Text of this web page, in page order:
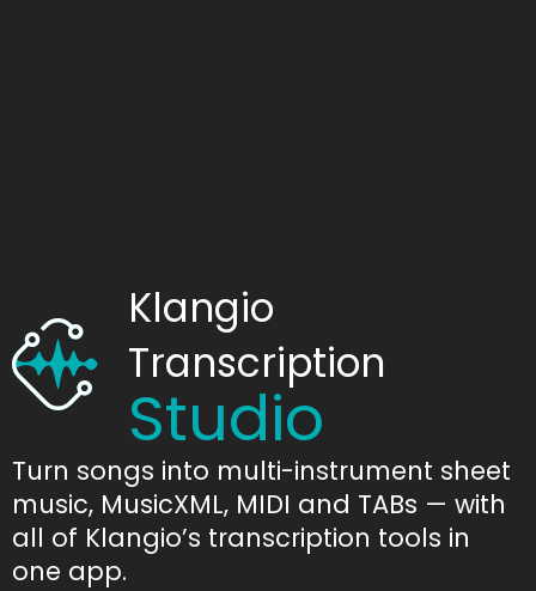
Klangio
Transcription
Studio
Turn songs into multi-instrument sheet
music, MusicXML, MIDI and TABs — with
all of Klangio’s transcription tools in
one app.